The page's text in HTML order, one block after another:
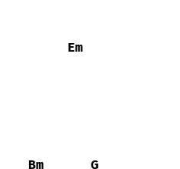
Em
Bm
G